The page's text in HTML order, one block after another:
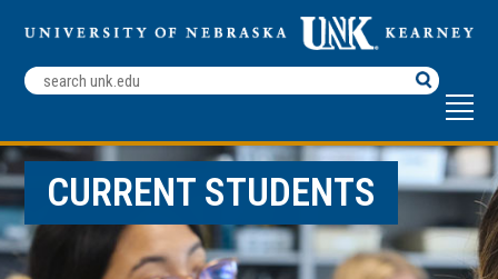
Search
Terms
CURRENT STUDENTS